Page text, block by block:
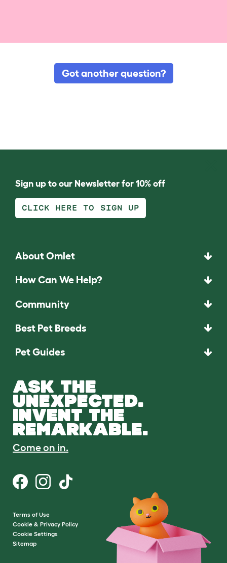
Got another question?
Sign up to our Newsletter for 10% off
CLICK HERE TO SIGN UP
About Omlet
How Can We Help?
Community
Best Pet Breeds
Pet Guides
ASK THE
UNEXPECTED.
INVENT THE
REMARKABLE.
Come on in.
Terms of Use
Cookie & Privacy Policy
Cookie Settings
Sitemap